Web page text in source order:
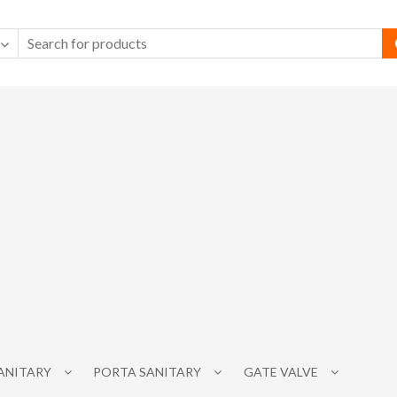
PORTA SANITARY GATE VALVE